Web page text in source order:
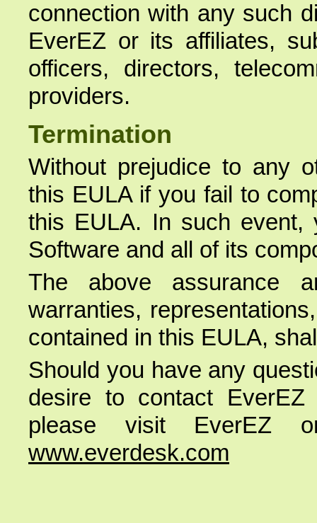
connection with any such
EverEZ or its affiliates,
officers, directors,
providers.
Termination
Without prejudice to any
this EULA if you fail to
this EULA. In such
Software and all of its
The above assurance
warranties,
contained in this EULA,
Should you have any
desire to contact
please visit EverEZ
www.everdesk.com